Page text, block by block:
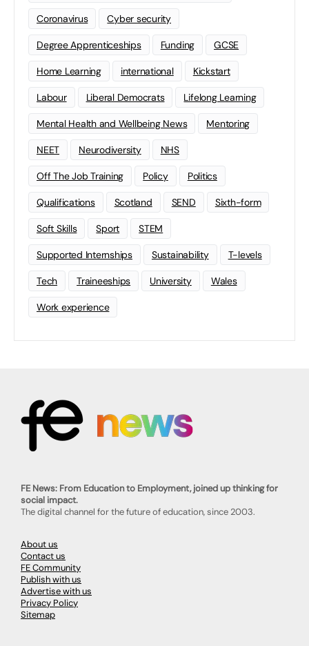
Coronavirus Cyber security
Degree Apprenticeships Funding GCSE
Home Learning international Kickstart
Labour Liberal Democrats Lifelong Learning
Mental Health and Wellbeing News Mentoring
NEET Neurodiversity NHS
Off The Job Training Policy Politics
Qualifications Scotland SEND Sixth-form
Soft Skills Sport STEM
Supported Internships Sustainability T-levels
Tech Traineeships University Wales
Work experience
FE News: From Education to Employment, joined up thinking for
social impact.
The digital channel for the future of education, since 2003.
About us
Contact us
FE Community
Publish with us
Advertise with us
Privacy Policy
Sitemap